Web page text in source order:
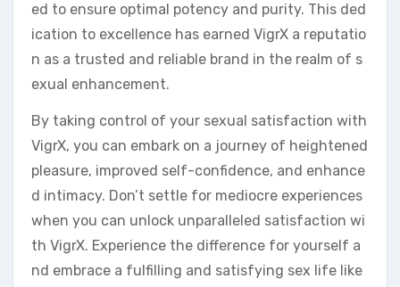
ed to ensure optimal potency and purity. This ded
ication to excellence has earned VigrX a reputatio
n as a trusted and reliable brand in the realm of s
exual enhancement.
By taking control of your sexual satisfaction with
VigrX, you can embark on a journey of heightened
pleasure, improved self-confidence, and enhance
d intimacy. Don’t settle for mediocre experiences
when you can unlock unparalleled satisfaction wi
th VigrX. Experience the difference for yourself a
nd embrace a fulfilling and satisfying sex life like